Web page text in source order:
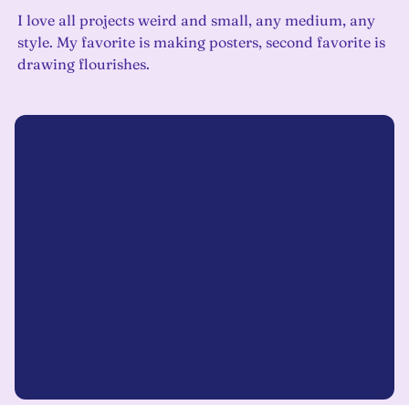
I love all projects weird and small, any medium, any
style. My favorite is making posters, second favorite is
drawing flourishes.